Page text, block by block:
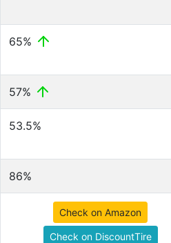
65%
57%
53.5%
86%
Check on Amazon
Check on DiscountTire